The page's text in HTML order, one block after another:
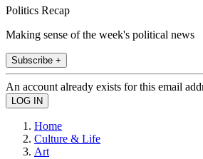
Politics Recap
Making sense of the week's political news
Subscribe +
An account already exists for this email
Home
Culture & Life
Art